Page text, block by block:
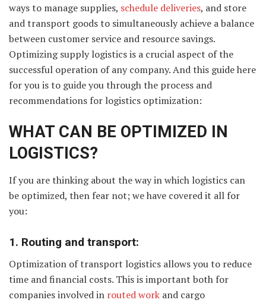
ways to manage supplies, schedule deliveries, and store
and transport goods to simultaneously achieve a balance
between customer service and resource savings.
Optimizing supply logistics is a crucial aspect of the
successful operation of any company. And this guide here
for you is to guide you through the process and
recommendations for logistics optimization:
WHAT CAN BE OPTIMIZED IN
LOGISTICS?
If you are thinking about the way in which logistics can
be optimized, then fear not; we have covered it all for
you:
1. Routing and transport:
Optimization of transport logistics allows you to reduce
time and financial costs. This is important both for
companies involved in routed work and cargo